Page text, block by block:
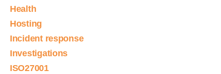
Health
Hosting
Incident response
Investigations
ISO27001